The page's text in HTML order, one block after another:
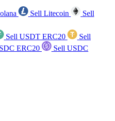
Sell Litecoin
Sell
Sell USDT ERC20
Sell
ERC20
Sell USDC